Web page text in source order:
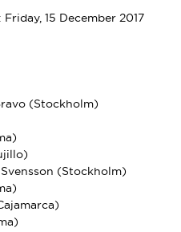
15 December 2017
(Stockholm)
(Stockholm)